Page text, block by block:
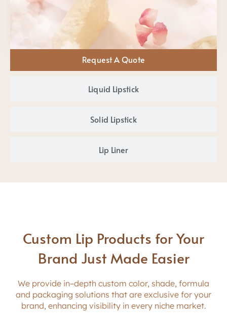
Liquid Lipstick
Solid Lipstick
Lip Liner
Request A Quote
Custom Lip Products for Your
Brand Just Made Easier
We provide in–depth custom color, shade, formula
and packaging solutions that are exclusive for your
brand, enhancing visibility in every niche market.